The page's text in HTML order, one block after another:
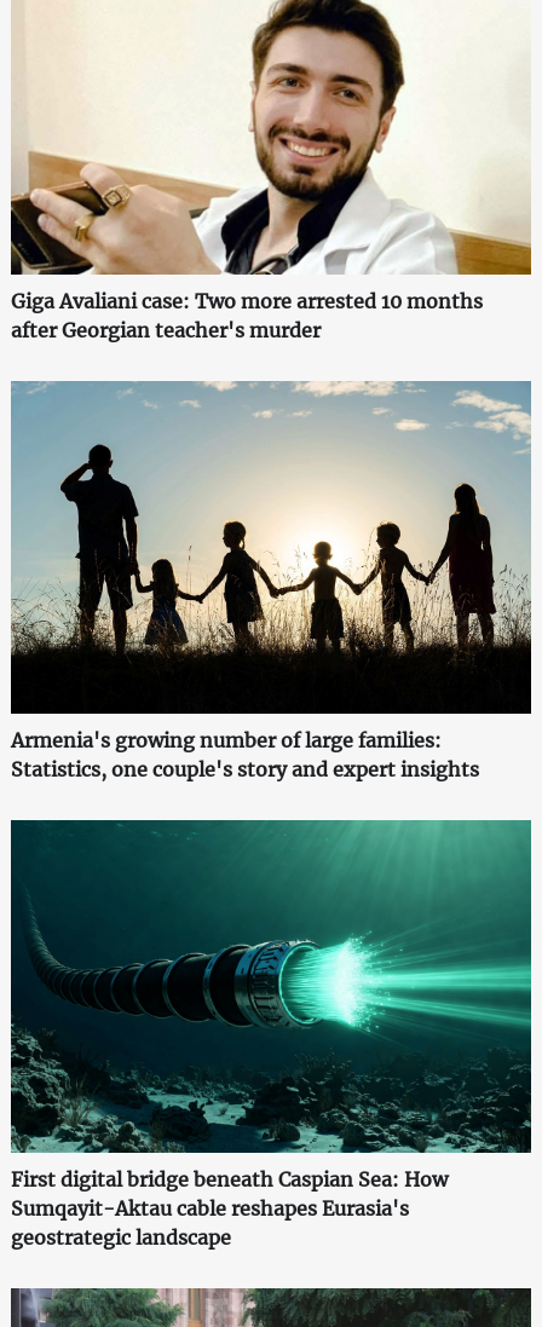
Giga Avaliani case: Two more arrested 10 months
after Georgian teacher's murder
Armenia's growing number of large families:
Statistics, one couple's story and expert insights
First digital bridge beneath Caspian Sea: How
Sumqayit-Aktau cable reshapes Eurasia's
geostrategic landscape